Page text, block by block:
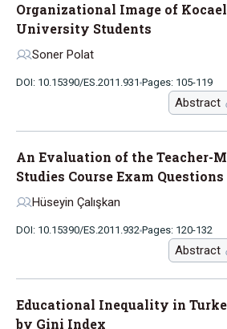
Organizational Image of
University Students
Soner Polat
DOI: 10.15390/ES.2011.931 Pages: 105-119
Abstract
An Evaluation of the Teacher-
Studies Course Exam Questions
Hüseyin Çalışkan
DOI: 10.15390/ES.2011.932 Pages: 120-132
Abstract
Educational Inequality in
by Gini Index